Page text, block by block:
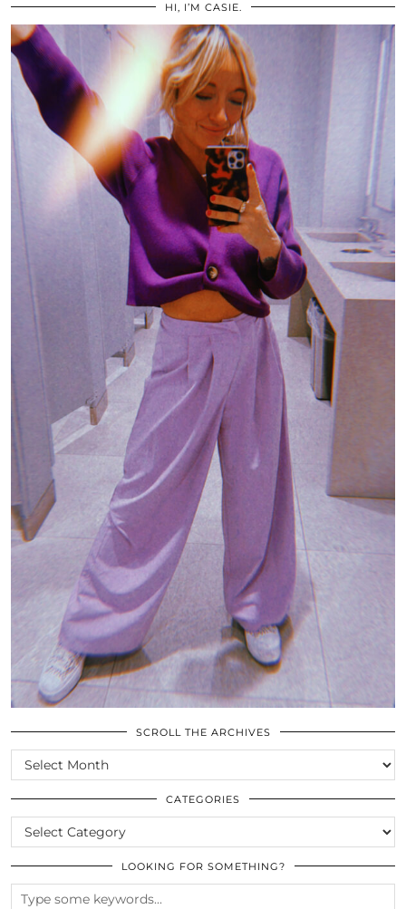
HI, I’M CASIE.
SCROLL THE ARCHIVES
SCROLL
THE
ARCHIVES
CATEGORIES
CATEGORIES
LOOKING FOR SOMETHING?